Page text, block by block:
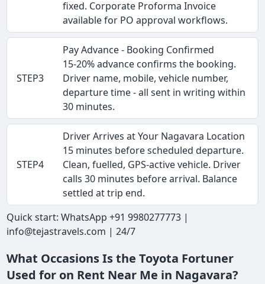
fixed. Corporate Proforma Invoice
available for PO approval workflows.
STEP3
Pay Advance - Booking Confirmed
15-20% advance confirms the booking.
Driver name, mobile, vehicle number,
departure time - all sent in writing within
30 minutes.
STEP4
Driver Arrives at Your Nagavara Location
15 minutes before scheduled departure.
Clean, fuelled, GPS-active vehicle. Driver
calls 30 minutes before arrival. Balance
settled at trip end.
Quick start: WhatsApp +91 9980277773 |
info@tejastravels.com | 24/7
What Occasions Is the Toyota Fortuner
Used for on Rent Near Me in Nagavara?